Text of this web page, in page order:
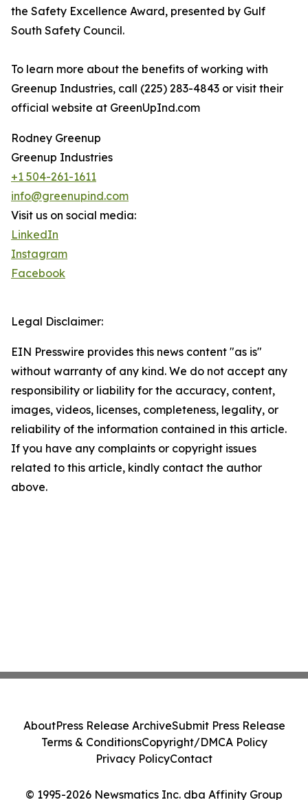
the Safety Excellence Award, presented by Gulf
South Safety Council.
To learn more about the benefits of working with
Greenup Industries, call (225) 283-4843 or visit their
official website at GreenUpInd.com
Rodney Greenup
Greenup Industries
+1 504-261-1611
info@greenupind.com
Visit us on social media:
LinkedIn
Instagram
Facebook
Legal Disclaimer:
EIN Presswire provides this news content "as is"
without warranty of any kind. We do not accept any
responsibility or liability for the accuracy, content,
images, videos, licenses, completeness, legality, or
reliability of the information contained in this article.
If you have any complaints or copyright issues
related to this article, kindly contact the author
above.
© 1995-2026 Newsmatics Inc. dba Affinity Group
AboutPress Release ArchiveSubmit Press Release
Terms & ConditionsCopyright/DMCA Policy
Privacy PolicyContact